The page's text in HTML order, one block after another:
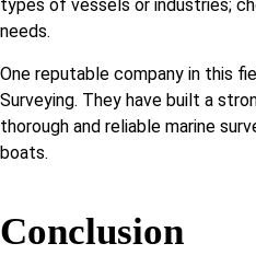
types of vessels or industries;
needs.
One reputable company in this
Surveying. They have built a
thorough and reliable marine
boats.
Conclusion